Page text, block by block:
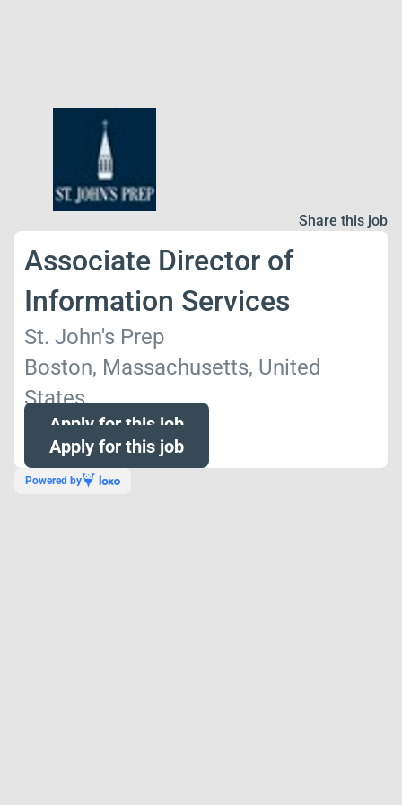
Share this job
Associate Director of
Information Services
St. John's Prep
Boston, Massachusetts, United
States
Apply for this job
Apply for this job
Powered by